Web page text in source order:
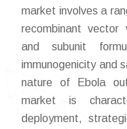
market involves a
recombinant vector
and subunit
immunogenicity and
nature of Ebola
market is
deployment,